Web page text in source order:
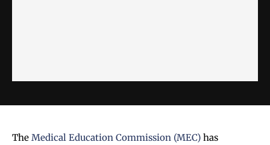
The Medical Education Commission (MEC) has